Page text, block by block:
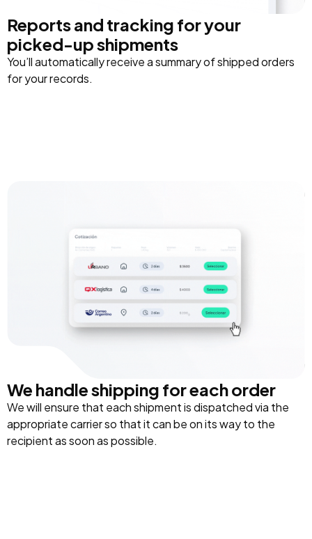
Reports and tracking for your
picked-up shipments
You’ll automatically receive a summary of shipped orders
for your records.
We handle shipping for each order
We will ensure that each shipment is dispatched via the
appropriate carrier so that it can be on its way to the
recipient as soon as possible.